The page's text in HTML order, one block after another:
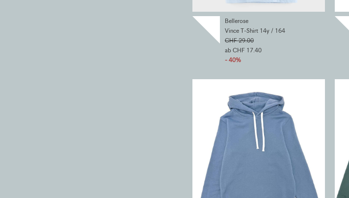
Bellerose
Vince T-Shirt 14y / 164
CHF 29.00
ab CHF 17.40
- 40%